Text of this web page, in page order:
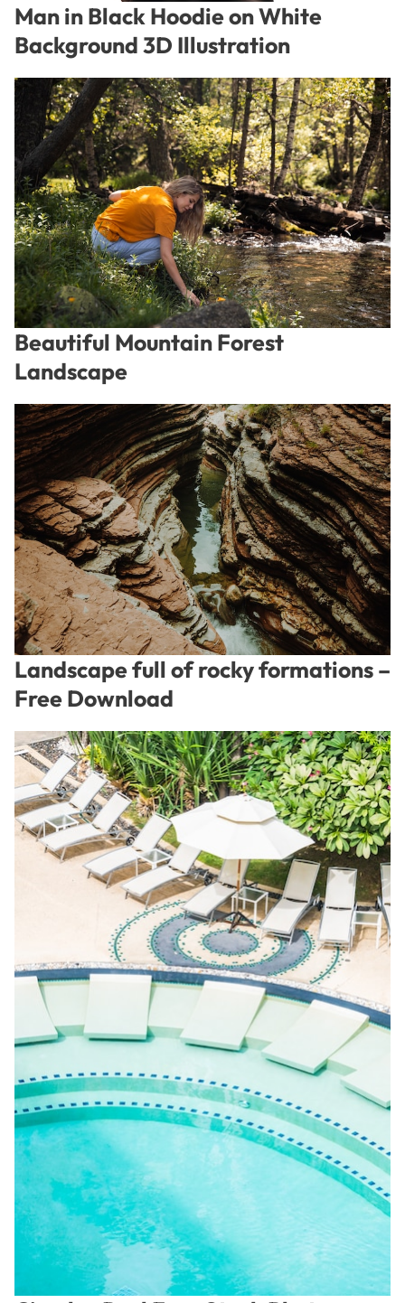
Man in Black Hoodie on White
Background 3D Illustration
Beautiful Mountain Forest
Landscape
Landscape full of rocky formations –
Free Download